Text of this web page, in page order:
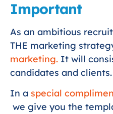
Important
As an ambitious
THE marketing
marketing. It will
candidates and clients.
In a special
we give you the